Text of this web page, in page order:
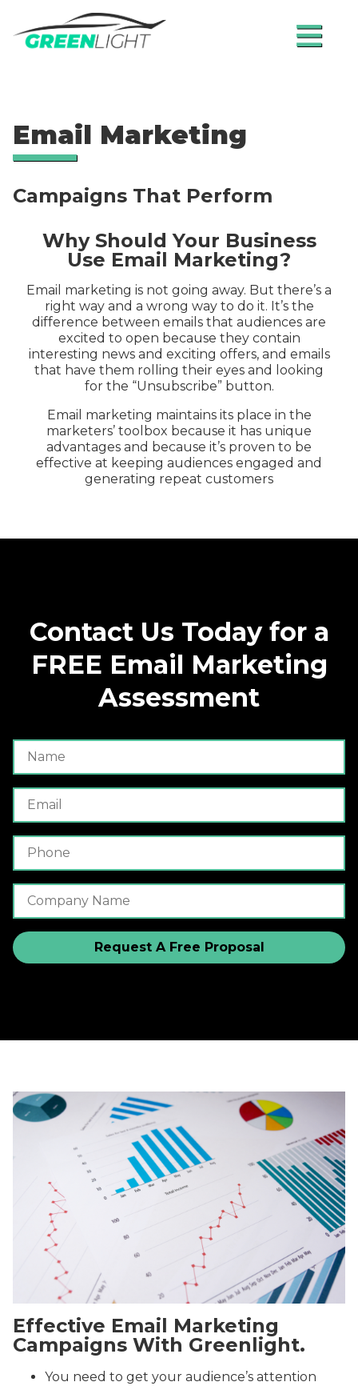
≡
Email Marketing
Campaigns That Perform
Why Should Your Business
Use Email Marketing?
Email marketing is not going away. But there’s a
right way and a wrong way to do it. It’s the
difference between emails that audiences are
excited to open because they contain
interesting news and exciting offers, and emails
that have them rolling their eyes and looking
for the “Unsubscribe” button.
Email marketing maintains its place in the
marketers’ toolbox because it has unique
advantages and because it’s proven to be
effective at keeping audiences engaged and
generating repeat customers
Contact Us Today for a
FREE Email Marketing
Assessment
Name
Email
Phone Number
Company Name
Effective Email Marketing
Campaigns With Greenlight.
You need to get your audience’s attention